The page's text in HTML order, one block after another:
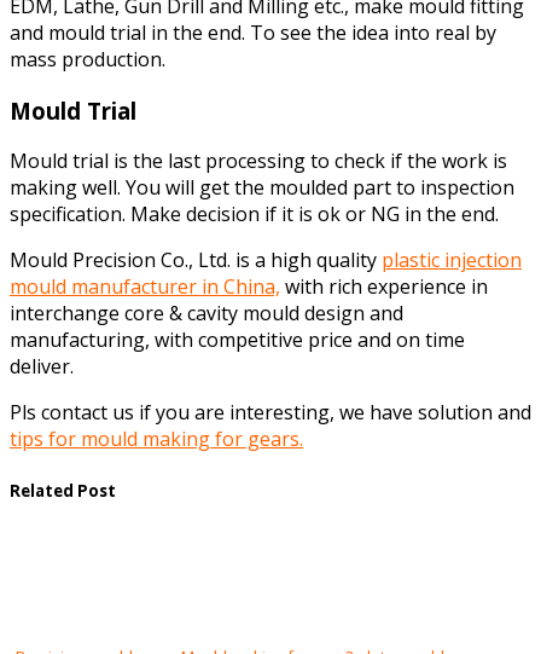
EDM, Lathe, Gun Drill and Milling etc., make mould fitting
and mould trial in the end. To see the idea into real by
mass production.
Mould Trial
Mould trial is the last processing to check if the work is
making well. You will get the moulded part to inspection
specification. Make decision if it is ok or NG in the end.
Mould Precision Co., Ltd. is a high quality plastic injection
mould manufacturer in China, with rich experience in
interchange core & cavity mould design and
manufacturing, with competitive price and on time
deliver.
Pls contact us if you are interesting, we have solution and
tips for mould making for gears.
Related Post